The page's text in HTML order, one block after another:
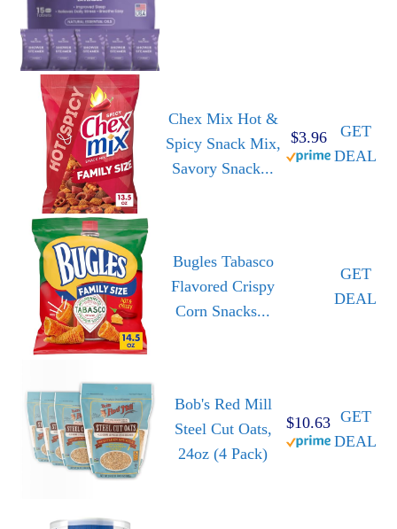
Chex Mix Hot &
Spicy Snack Mix,
Savory Snack...
$3.96
GET
DEAL
Bugles Tabasco
Flavored Crispy
Corn Snacks...
GET
DEAL
Bob's Red Mill
Steel Cut Oats,
24oz (4 Pack)
$10.63 GET
DEAL